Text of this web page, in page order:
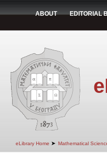
ABOUT EDITORIAL
eLibrary Home ➤ Mathematical